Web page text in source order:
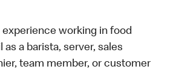
experience working in food
as a barista, server, sales
team member, or customer